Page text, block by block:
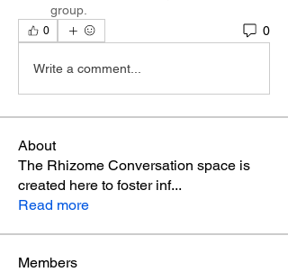
group.
0 0
Write a comment...
About
The Rhizome Conversation space is
created here to foster inf...
Read more
Members